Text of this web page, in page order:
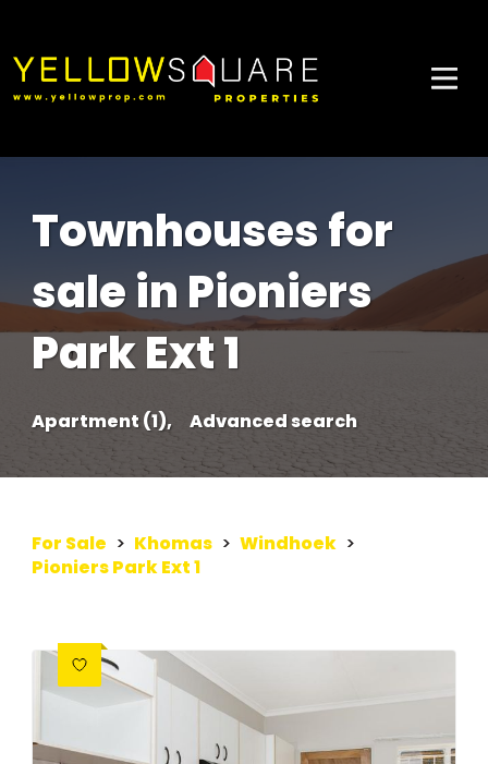
Townhouses for
sale in Pioniers
Park Ext 1
Apartment (1), Advanced search
For Sale > Khomas > Windhoek >
Pioniers Park Ext 1